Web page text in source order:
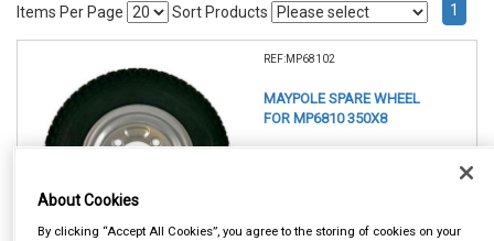
Items Per Page Sort Products 1
REF:MP68102
MAYPOLE SPARE WHEEL
FOR MP6810 350X8
About Cookies
By clicking “Accept All Cookies”, you agree to the storing of cookies on your